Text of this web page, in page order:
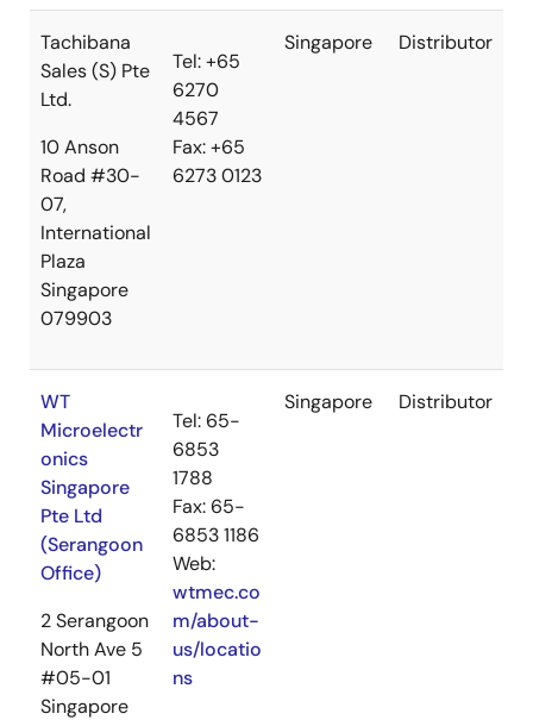
Tachibana
Sales (S) Pte
Ltd.
10 Anson
Road #30-
07,
International
Plaza
Singapore
079903
Tel: +65
6270
4567
Fax: +65
6273 0123
Singapore Distributor
WT
Microelectr
onics
Singapore
Pte Ltd
(Serangoon
Office)
2 Serangoon
North Ave 5
#05-01
Singapore
Tel: 65-
6853
1788
Fax: 65-
6853 1186
Web:
wtmec.co
m/about-
us/locatio
ns
Singapore Distributor